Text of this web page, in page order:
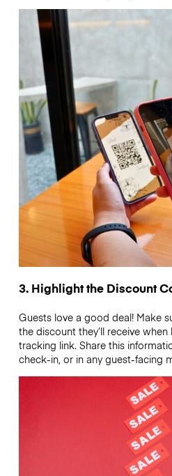
3. Highlight the Discount
Guests love a good deal! Make
the discount they’ll receive
tracking link. Share this
check-in, or in any guest-facing